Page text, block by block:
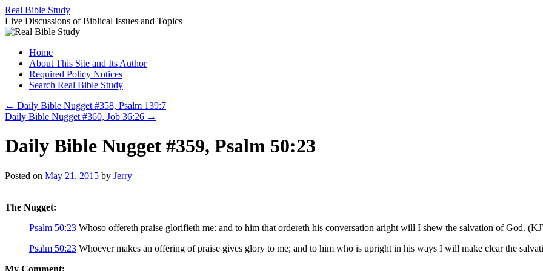
Skip
to
content
Real Bible Study
Live Discussions of Biblical Issues and Topics
Home
About This Site and Its Author
Required Policy Notices
Search Real Bible Study
← Daily Bible Nugget #358, Psalm 139:7
Daily Bible Nugget #360, Job 36:26 →
Daily Bible Nugget #359, Psalm 50:23
Posted on May 21, 2015 by Jerry
The Nugget:
Psalm 50:23 Whoso offereth praise glorifieth me: and to him that ordereth his conversation aright will I shew the salvation of God.
Psalm 50:23 Whoever makes an offering of praise gives glory to me; and to him who is upright in his ways I will make clear the
My Comment: